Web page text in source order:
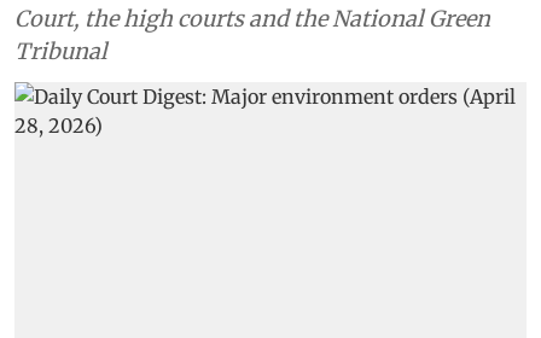
Court, the high courts and the National Green
Tribunal